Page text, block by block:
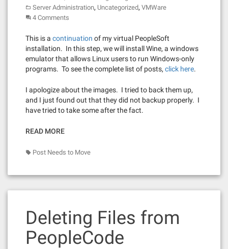
Server Administration, Uncategorized, VMWare
4 Comments
This is a continuation of my virtual PeopleSoft
installation. In this step, we will install Wine, a windows
emulator that allows Linux users to run Windows-only
programs. To see the complete list of posts, click here.
I apologize about the images. I tried to back them up,
and I just found out that they did not backup properly. I
have tried to take some after the fact.
READ MORE
Post Needs to Move
Deleting Files from
PeopleCode